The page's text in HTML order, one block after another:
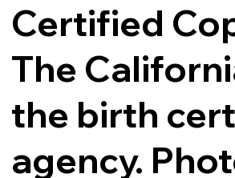
Certified
The
the birth
agency.